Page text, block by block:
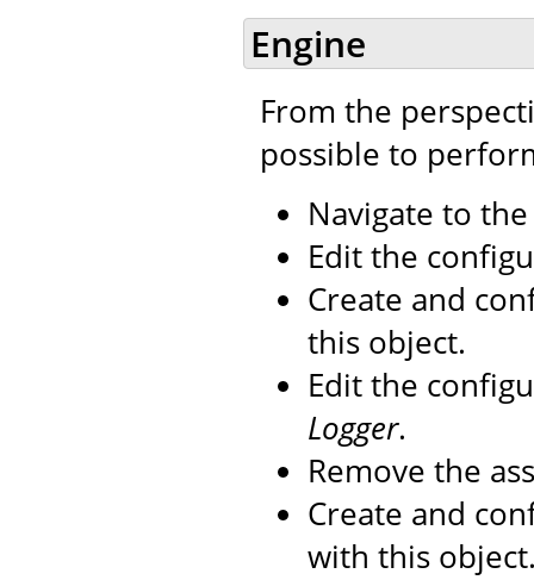
Engine
From the
possible to
Navigate to
Edit the
Create and
this object.
Edit the
Logger.
Remove the
Create and
with this